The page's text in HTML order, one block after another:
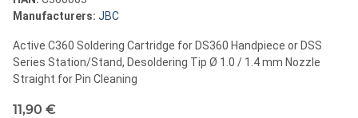
Manufacturers: JBC
Active C360 Soldering Cartridge for DS360 Handpiece or DSS
Series Station/Stand, Desoldering Tip Ø 1.0 / 1.4 mm Nozzle
Straight for Pin Cleaning
11,90 €